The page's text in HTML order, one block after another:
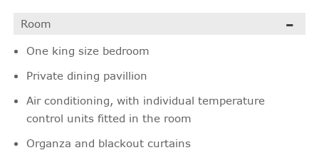
Room
One king size bedroom
Private dining pavillion
Air conditioning, with individual temperature
control units fitted in the room
Organza and blackout curtains